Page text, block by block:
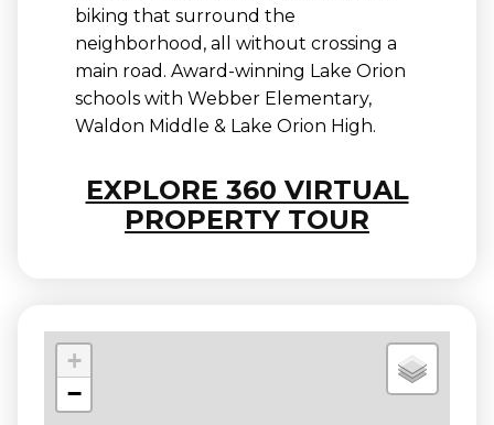
biking that surround the
neighborhood, all without crossing a
main road. Award-winning Lake Orion
schools with Webber Elementary,
Waldon Middle & Lake Orion High.
EXPLORE 360 VIRTUAL
PROPERTY TOUR
+
−